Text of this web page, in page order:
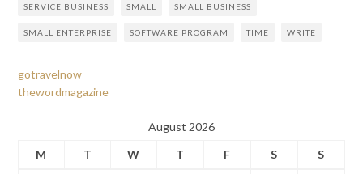
SERVICE BUSINESS SMALL SMALL BUSINESS
SMALL ENTERPRISE SOFTWARE PROGRAM TIME WRITE
gotravelnow
thewordmagazine
August 2026
M
T W T F S S